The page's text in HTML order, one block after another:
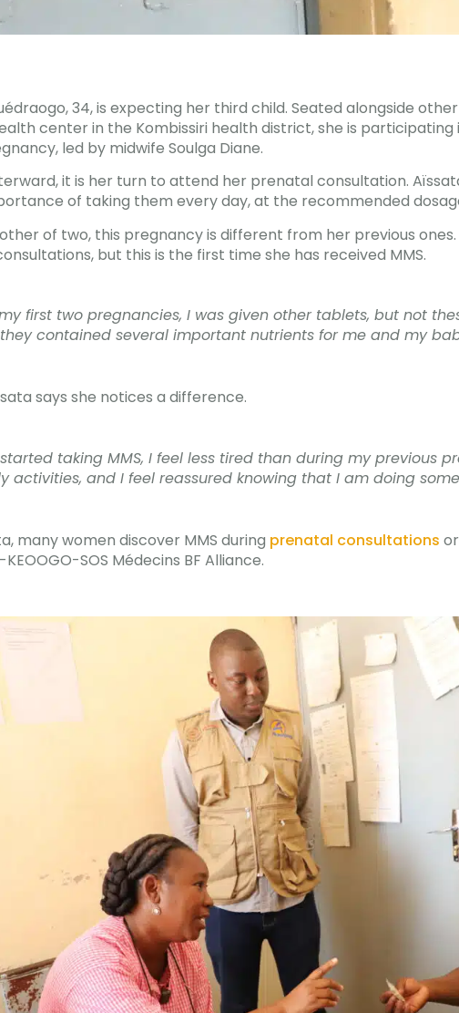
34, is expecting her third child. Seated alongside
center in the Kombissiri health district, she is participating
led by midwife Soulga Diane.
it is her turn to attend her prenatal consultation.
of taking them every day, at the recommended
of two, this pregnancy is different from her previous
but this is the first time she has received MMS.
first two pregnancies, I was given other tablets, but not
contained several important nutrients for me and my
says she notices a difference.
taking MMS, I feel less tired than during my previous
activities, and I feel reassured knowing that I am doing
many women discover MMS during prenatal consultations
SOS Médecins BF Alliance.